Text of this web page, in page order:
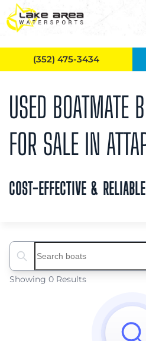
Skip to main content
USED BOATMATE
FOR SALE IN
COST-EFFECTIVE & RELIABLE
Search boats...
Showing 0 Results
(352) 475-3434